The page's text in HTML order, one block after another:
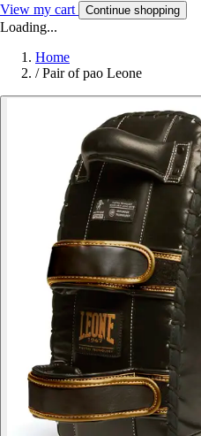
View my cart Continue shopping
Loading...
Home
/ Pair of pao Leone